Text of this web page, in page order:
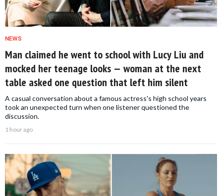
NEWS
Man claimed he went to school with Lucy Liu and
mocked her teenage looks — woman at the next
table asked one question that left him silent
A casual conversation about a famous actress's high school years
took an unexpected turn when one listener questioned the
discussion.
1 hour ago